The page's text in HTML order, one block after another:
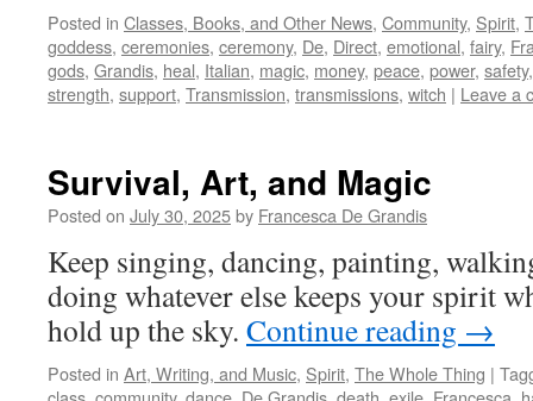
Posted in Classes, Books, and Other News, Community, Spirit,
goddess, ceremonies, ceremony, De, Direct, emotional, fairy,
gods, Grandis, heal, Italian, magic, money, peace, power, safety
strength, support, Transmission, transmissions, witch | Leave a
Survival, Art, and Magic
Posted on July 30, 2025by Francesca De Grandis
Keep singing, dancing, painting,
doing whatever else keeps your spirit
hold up the sky. Continue reading →
Posted in Art, Writing, and Music, Spirit, The Whole Thing |